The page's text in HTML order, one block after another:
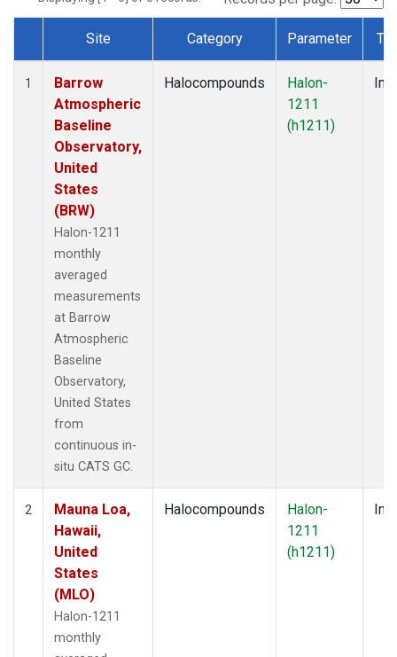
Dataset Number
Site Category Parameter
1
Barrow
Atmospheric
Baseline
Observatory,
United
States
(BRW)
Halon-1211
monthly
averaged
measurements
at Barrow
Atmospheric
Baseline
Observatory,
United States
from
continuous in-
situ CATS GC.
Halocompounds
Halon-
1211
(h1211)
2
Mauna Loa,
Hawaii,
United
States
(MLO)
Halon-1211
monthly
Halocompounds
Halon-
1211
(h1211)